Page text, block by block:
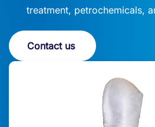
treatment, petrochemicals,
Contact us